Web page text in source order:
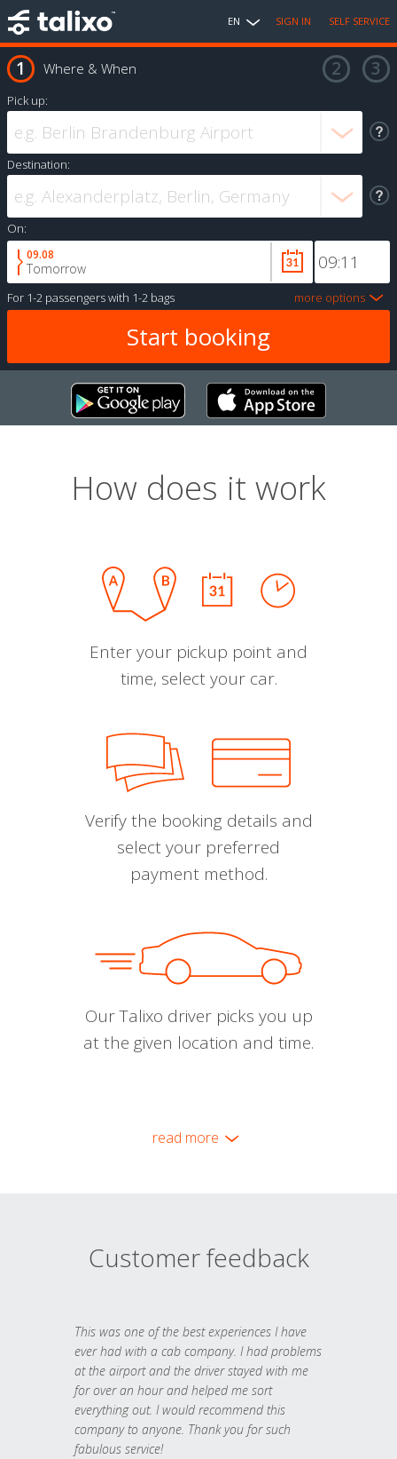
EN SIGN IN SELF SERVICE
Where & When
Pick up:
Destination:
On:
09.08
Tomorrow
For 1-2 passengerswith 1-2 bags more options
How does it work
Enter your pickup point and
time, select your car.
Verify the booking details and
select your preferred
payment method.
Our Talixo driver picks you up
at the given location and time.
read more
Customer feedback
This was one of the best experiences I have
ever had with a cab company. I had problems
at the airport and the driver stayed with me
for over an hour and helped me sort
everything out. I would recommend this
company to anyone. Thank you for such
fabulous service!